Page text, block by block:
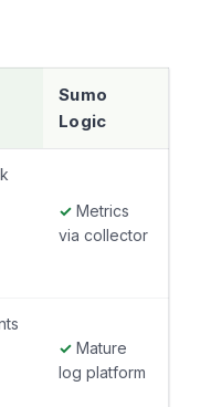
Sumo
Logic
✓ Metrics
via collector
✓ Mature
log platform